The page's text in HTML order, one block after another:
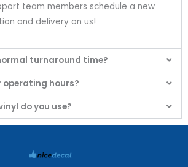
team members schedule a new
and delivery on us!
turnaround time?
operating hours?
do you use?